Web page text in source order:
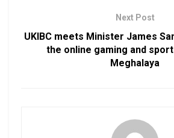
Next Post
UKIBC meets Minister James
the online gaming and
Meghalaya